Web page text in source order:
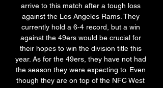
arrive to this match after a tough loss
against the Los Angeles Rams. They
currently hold a 6-4 record, but a win
against the 49ers would be crucial for
their hopes to win the division title this
year. As for the 49ers, they have not had
the season they were expecting to. Even
though they are on top of the NFC West